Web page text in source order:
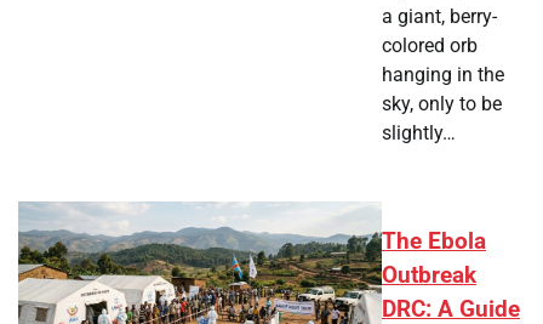
a giant, berry-
colored orb
hanging in the
sky, only to be
slightly…
The Ebola
Outbreak
DRC: A Guide